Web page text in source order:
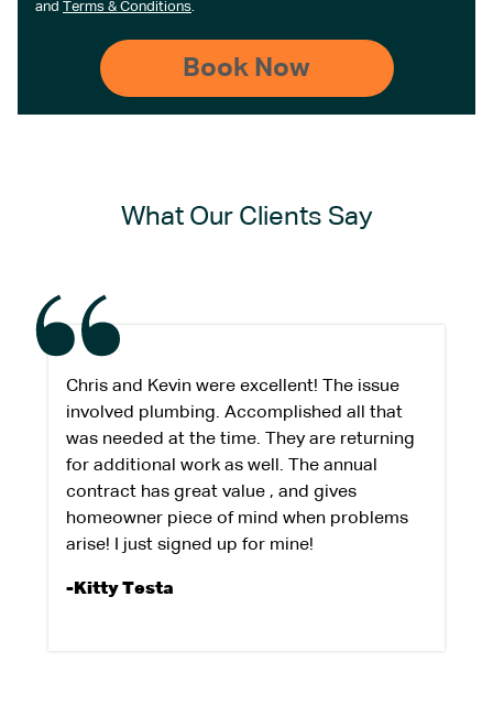
and Terms & Conditions.
What Our Clients Say
Chris and Kevin were excellent! The issue
involved plumbing. Accomplished all that
was needed at the time. They are returning
for additional work as well. The annual
contract has great value , and gives
homeowner piece of mind when problems
arise! I just signed up for mine!
-Kitty Testa